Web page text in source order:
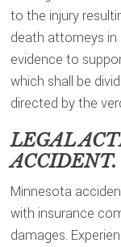
to the injury
death attorneys in
evidence to
which shall be
directed by the
LEGAL
ACCIDENT.
Minnesota
with insurance
damages.